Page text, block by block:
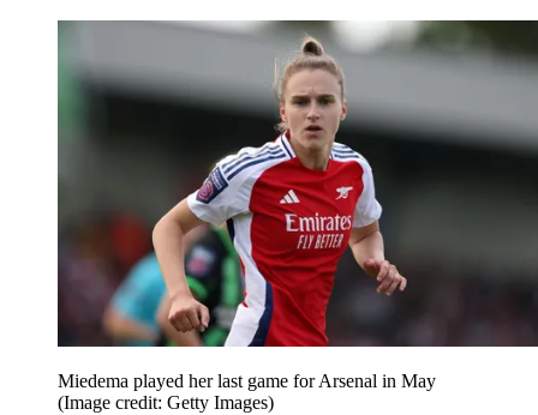
Miedema played her last game for Arsenal in May
(Image credit: Getty Images)